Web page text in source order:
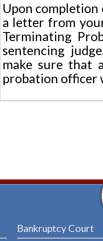
Upon
a letter from
Terminating
sentencing
make sure that
probation officer
Bankruptcy Court